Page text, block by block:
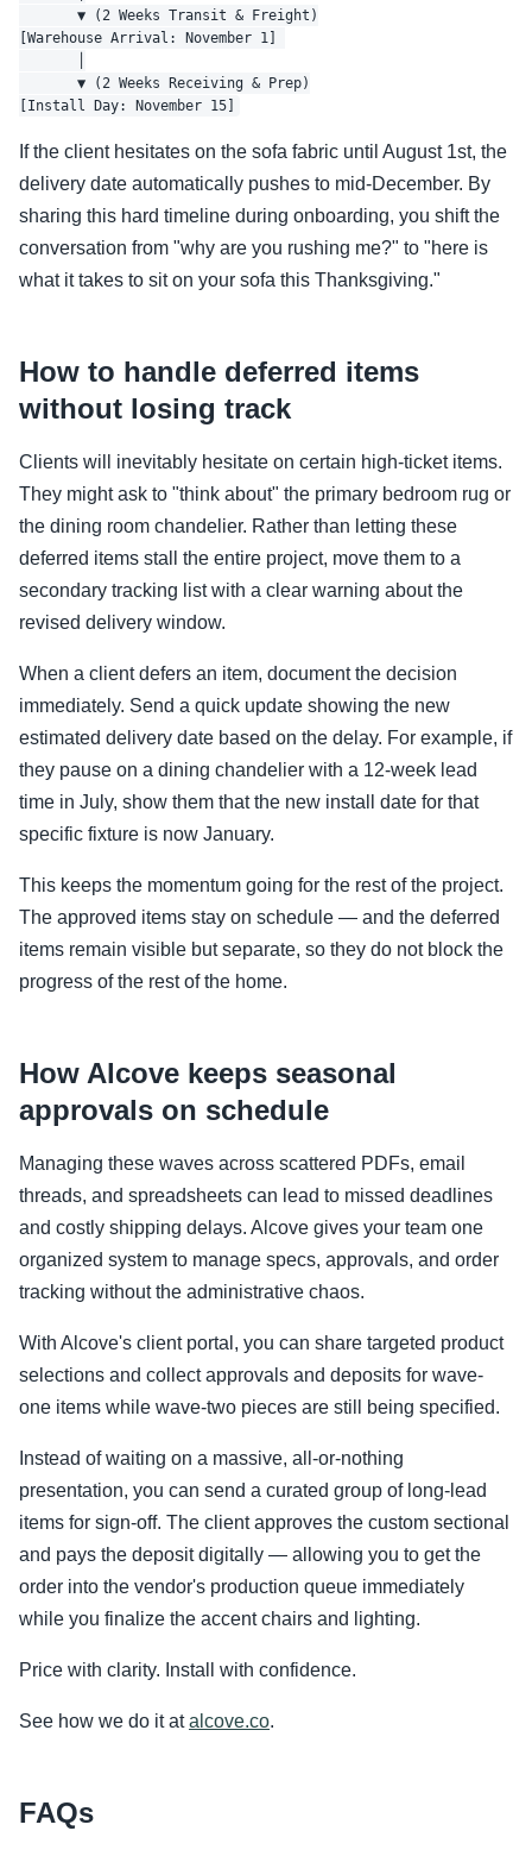
       ▼ (2 Weeks Transit & Freight)
[Warehouse Arrival: November 1]
       ▼ (2 Weeks Receiving & Prep)
If the client hesitates on the sofa fabric until August 1st, the
delivery date automatically pushes to mid-December. By
sharing this hard timeline during onboarding, you shift the
conversation from "why are you rushing me?" to "here is
what it takes to sit on your sofa this Thanksgiving."
How to handle deferred items
without losing track
Clients will inevitably hesitate on certain high-ticket items.
They might ask to "think about" the primary bedroom rug or
the dining room chandelier. Rather than letting these
deferred items stall the entire project, move them to a
secondary tracking list with a clear warning about the
revised delivery window.
When a client defers an item, document the decision
immediately. Send a quick update showing the new
estimated delivery date based on the delay. For example, if
they pause on a dining chandelier with a 12-week lead
time in July, show them that the new install date for that
specific fixture is now January.
This keeps the momentum going for the rest of the project.
The approved items stay on schedule — and the deferred
items remain visible but separate, so they do not block the
progress of the rest of the home.
How Alcove keeps seasonal
approvals on schedule
Managing these waves across scattered PDFs, email
threads, and spreadsheets can lead to missed deadlines
and costly shipping delays. Alcove gives your team one
organized system to manage specs, approvals, and order
tracking without the administrative chaos.
With Alcove's client portal, you can share targeted product
selections and collect approvals and deposits for wave-
one items while wave-two pieces are still being specified.
Instead of waiting on a massive, all-or-nothing
presentation, you can send a curated group of long-lead
items for sign-off. The client approves the custom sectional
and pays the deposit digitally — allowing you to get the
order into the vendor's production queue immediately
while you finalize the accent chairs and lighting.
Price with clarity. Install with confidence.
See how we do it atalcove.co.
FAQs